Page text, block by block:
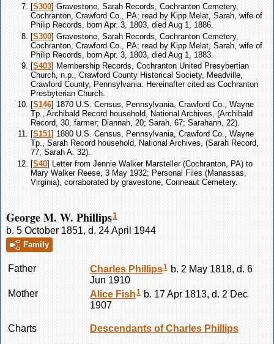
[S300] Gravestone, Sarah Records, Cochranton Cemetery,
Cochranton, Crawford Co., PA; read by Kipp Melat, Sarah, wife of
Philip Records, born Apr. 3, 1803, died Aug 1, 1886.
[S300] Gravestone, Sarah Records, Cochranton Cemetery,
Cochranton, Crawford Co., PA; read by Kipp Melat, Sarah, wife of
Philip Records, born Apr. 3, 1803, died Aug 1, 1883.
[S403] Membership Records, Cochranton United Presybertian
Church, n.p., Crawford County Historical Society, Meadville,
Crawford County, Pennsylvania. Hereinafter cited as Cochranton
Presbyterian Church.
[S146] 1870 U.S. Census, Pennsylvania, Crawford Co., Wayne
Tp., Archibald Record household, National Archives, (Archibald
Record, 30, farmer; Diannah, 20; Sarah, 67; Sarahann, 22).
[S151] 1880 U.S. Census, Pennsylvania, Crawford Co., Wayne
Tp., Sarah Record household, National Archives, (Sarah Record,
77; Sarah A. 32).
[S40] Letter from Jennie Walker Marsteller (Cochranton, PA) to
Mary Walker Reese, 3 May 1932; Personal Files (Manassas,
Virginia), corraborated by gravestone, Conneaut Cemetery.
George M. W. Phillips1
b. 5 October 1851, d. 24 April 1944
Family
Father Charles Phillips1 b. 2 May 1818, d. 6
Jun 1910
Mother
Alice Fish1 b. 17 Apr 1813, d. 2 Dec
1907
Charts Descendants of Charles Phillips